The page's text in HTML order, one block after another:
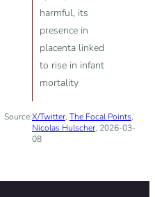
harmful, its
presence in
placenta linked
to rise in infant
mortality
Source:X/Twitter, The Focal Points,
Nicolas Hulscher, 2026-03-
08